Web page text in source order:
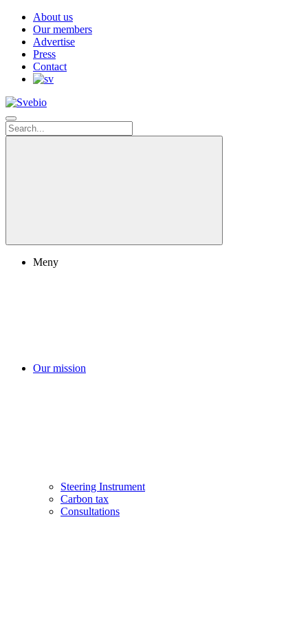
About us
Our members
Advertise
Press
Contact
Meny
Our mission
Steering Instrument
Carbon tax
Consultations